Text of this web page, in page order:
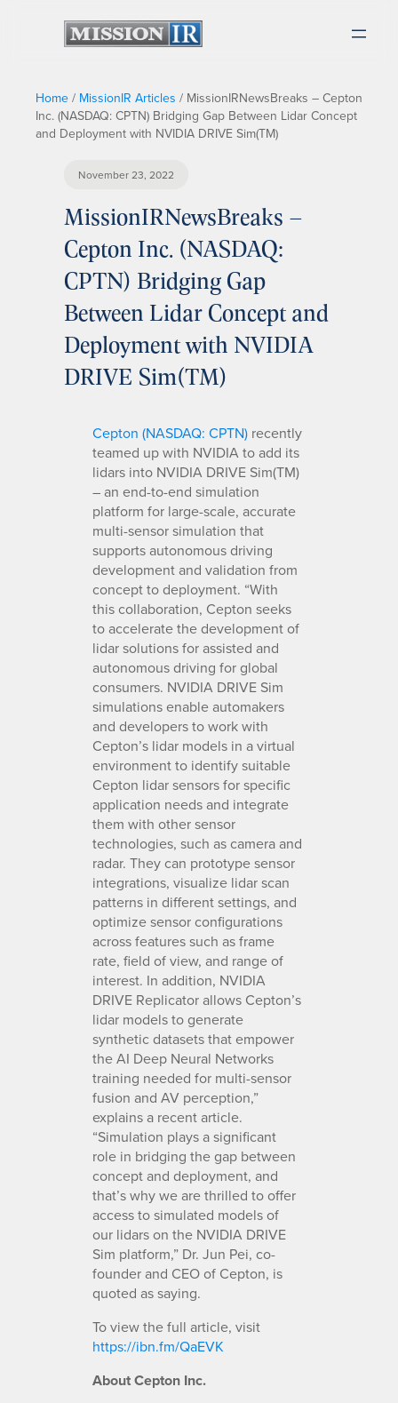
Home / MissionIR Articles / MissionIRNewsBreaks – Cepton
Inc. (NASDAQ: CPTN) Bridging Gap Between Lidar Concept
and Deployment with NVIDIA DRIVE Sim(TM)
November 23, 2022
MissionIRNewsBreaks –
Cepton Inc. (NASDAQ:
CPTN) Bridging Gap
Between Lidar Concept and
Deployment with NVIDIA
DRIVE Sim(TM)
Cepton (NASDAQ: CPTN) recently
teamed up with NVIDIA to add its
lidars into NVIDIA DRIVE Sim(TM)
– an end-to-end simulation
platform for large-scale, accurate
multi-sensor simulation that
supports autonomous driving
development and validation from
concept to deployment. “With
this collaboration, Cepton seeks
to accelerate the development of
lidar solutions for assisted and
autonomous driving for global
consumers. NVIDIA DRIVE Sim
simulations enable automakers
and developers to work with
Cepton’s lidar models in a virtual
environment to identify suitable
Cepton lidar sensors for specific
application needs and integrate
them with other sensor
technologies, such as camera and
radar. They can prototype sensor
integrations, visualize lidar scan
patterns in different settings, and
optimize sensor configurations
across features such as frame
rate, field of view, and range of
interest. In addition, NVIDIA
DRIVE Replicator allows Cepton’s
lidar models to generate
synthetic datasets that empower
the AI Deep Neural Networks
training needed for multi-sensor
fusion and AV perception,”
explains a recent article.
“Simulation plays a significant
role in bridging the gap between
concept and deployment, and
that’s why we are thrilled to offer
access to simulated models of
our lidars on the NVIDIA DRIVE
Sim platform,” Dr. Jun Pei, co-
founder and CEO of Cepton, is
quoted as saying.
To view the full article, visit
https://ibn.fm/QaEVK
About Cepton Inc.